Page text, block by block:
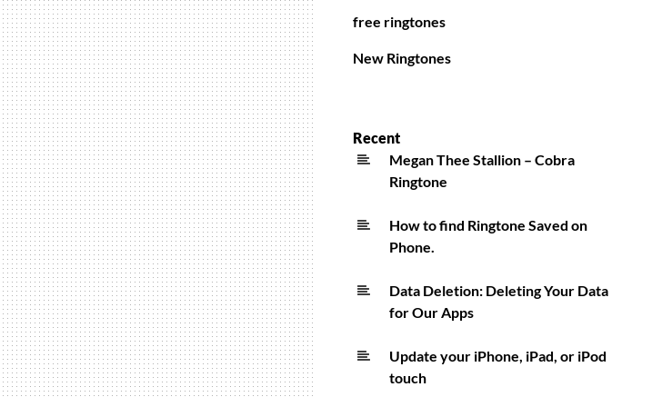
free ringtones
New Ringtones
Recent
Megan Thee Stallion – Cobra
Ringtone
How to find Ringtone Saved on
Phone.
Data Deletion: Deleting Your Data
for Our Apps
Update your iPhone, iPad, or iPod
touch